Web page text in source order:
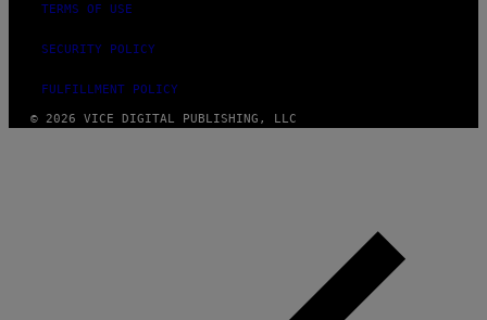
TERMS OF USE
SECURITY POLICY
FULFILLMENT POLICY
© 2026 VICE DIGITAL PUBLISHING, LLC